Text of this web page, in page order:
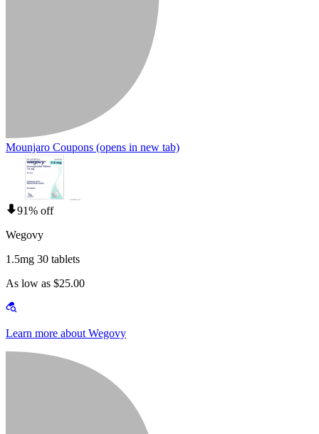
Mounjaro Coupons (opens in new tab)
91% off
Wegovy
1.5mg 30 tablets
As low as $25.00
Learn more about Wegovy